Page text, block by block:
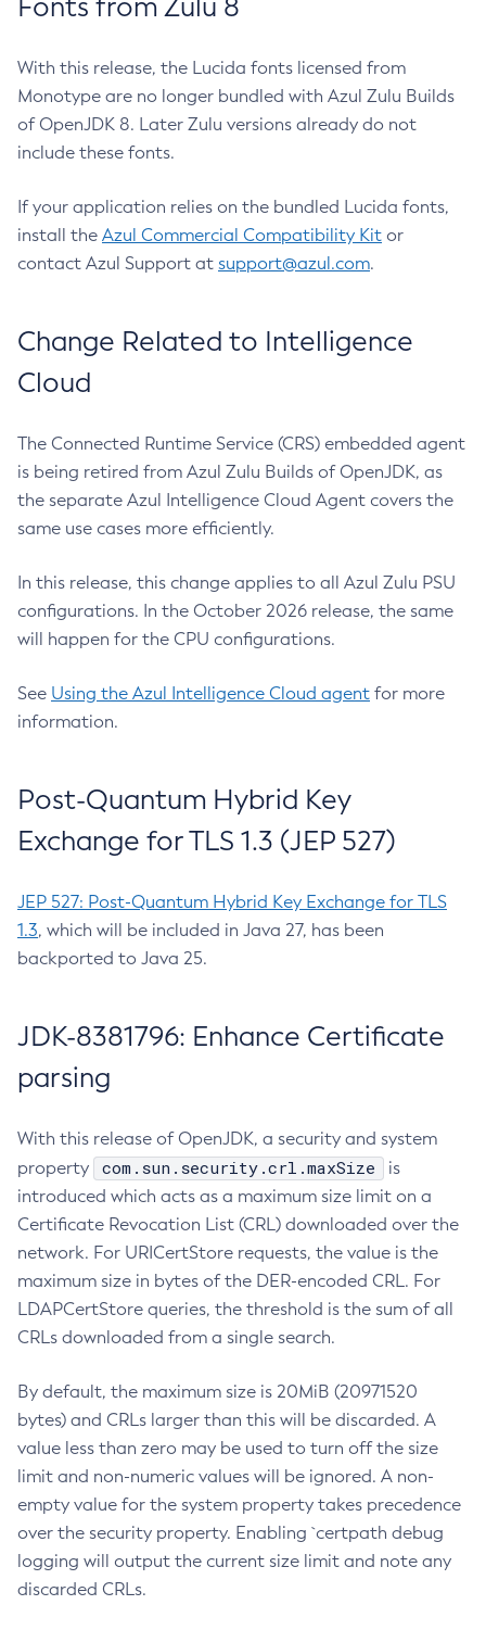
Fonts from Zulu 8
With this release, the Lucida fonts licensed from
Monotype are no longer bundled with Azul Zulu Builds
of OpenJDK 8. Later Zulu versions already do not
include these fonts.
If your application relies on the bundled Lucida fonts,
install the Azul Commercial Compatibility Kit or
contact Azul Support at support@azul.com.
Change Related to Intelligence
Cloud
The Connected Runtime Service (CRS) embedded agent
is being retired from Azul Zulu Builds of OpenJDK, as
the separate Azul Intelligence Cloud Agent covers the
same use cases more efficiently.
In this release, this change applies to all Azul Zulu PSU
configurations. In the October 2026 release, the same
will happen for the CPU configurations.
See Using the Azul Intelligence Cloud agent for more
information.
Post-Quantum Hybrid Key
Exchange for TLS 1.3 (JEP 527)
JEP 527: Post-Quantum Hybrid Key Exchange for TLS
1.3, which will be included in Java 27, has been
backported to Java 25.
JDK-8381796: Enhance Certificate
parsing
With this release of OpenJDK, a security and system
property
com.sun.security.crl.maxSize
is
introduced which acts as a maximum size limit on a
Certificate Revocation List (CRL) downloaded over the
network. For URICertStore requests, the value is the
maximum size in bytes of the DER-encoded CRL. For
LDAPCertStore queries, the threshold is the sum of all
CRLs downloaded from a single search.
By default, the maximum size is 20MiB (20971520
bytes) and CRLs larger than this will be discarded. A
value less than zero may be used to turn off the size
limit and non-numeric values will be ignored. A non-
empty value for the system property takes precedence
over the security property. Enabling `certpath debug
logging will output the current size limit and note any
discarded CRLs.